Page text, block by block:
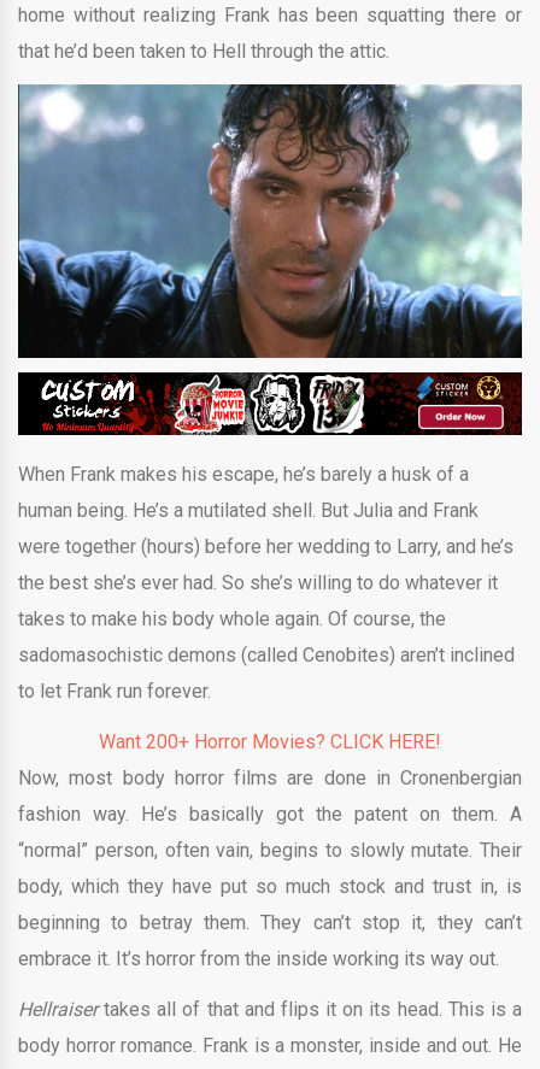
home without realizing Frank has been squatting there or
that he’d been taken to Hell through the attic.
When Frank makes his escape, he’s barely a husk of a
human being. He’s a mutilated shell. But Julia and Frank
were together (hours) before her wedding to Larry, and he’s
the best she’s ever had. So she’s willing to do whatever it
takes to make his body whole again. Of course, the
sadomasochistic demons (called Cenobites) aren’t inclined
to let Frank run forever.
Want 200+ Horror Movies? CLICK HERE!
Now, most body horror films are done in Cronenbergian
fashion way. He’s basically got the patent on them. A
“normal” person, often vain, begins to slowly mutate. Their
body, which they have put so much stock and trust in, is
beginning to betray them. They can’t stop it, they can’t
embrace it. It’s horror from the inside working its way out.
Hellraisertakes all of that and flips it on its head. This is a
body horror romance. Frank is a monster, inside and out. He